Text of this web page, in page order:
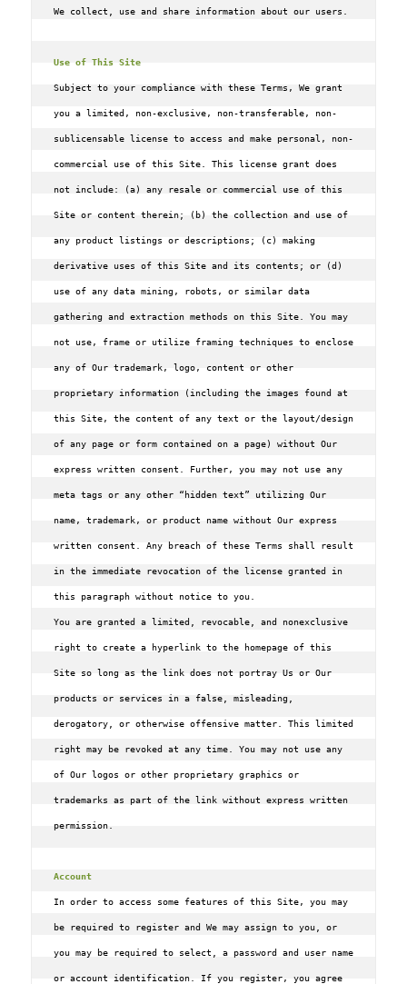
We collect, use and share information about our users.
Use of This Site
Subject to your compliance with these Terms‚ We grant
you a limited‚ non-exclusive‚ non-transferable‚ non-
sublicensable license to access and make personal‚ non-
commercial use of this Site. This license grant does
not include: (a) any resale or commercial use of this
Site or content therein; (b) the collection and use of
any product listings or descriptions; (c) making
derivative uses of this Site and its contents; or (d)
use of any data mining‚ robots‚ or similar data
gathering and extraction methods on this Site. You may
not use‚ frame or utilize framing techniques to enclose
any of Our trademark‚ logo‚ content or other
proprietary information (including the images found at
this Site‚ the content of any text or the layout/design
of any page or form contained on a page) without Our
express written consent. Further‚ you may not use any
meta tags or any other “hidden text” utilizing Our
name‚ trademark‚ or product name without Our express
written consent. Any breach of these Terms shall result
in the immediate revocation of the license granted in
this paragraph without notice to you.
You are granted a limited, revocable, and nonexclusive
right to create a hyperlink to the homepage of this
Site so long as the link does not portray Us or Our
products or services in a false, misleading,
derogatory, or otherwise offensive matter. This limited
right may be revoked at any time. You may not use any
of Our logos or other proprietary graphics or
trademarks as part of the link without express written
permission.
Account
In order to access some features of this Site‚ you may
be required to register and We may assign to you, or
you may be required to select, a password and user name
or account identification. If you register‚ you agree